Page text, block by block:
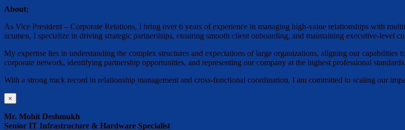
About:
As Vice President – Corporate Relations, I bring over 6 years of experience in managing high-value relationships with
acumen, I specialize in driving strategic partnerships, ensuring smooth client onboarding, and maintaining executive-level
My expertise lies in understanding the complex structures and expectations of large organizations, aligning our
corporate network, identifying partnership opportunities, and representing our company at the highest professional standards.
With a strong track record in relationship management and cross-functional coordination, I am committed to scaling our
×
Mr. Mohit Deshmukh
Senior IT Infrastructure & Hardware Specialist